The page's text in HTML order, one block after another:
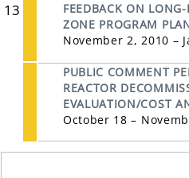
13
FEEDBACK ON
ZONE PROGRAM
November 2, 2010 –
PUBLIC COMMENT
REACTOR
EVALUATION/COST
October 18 –